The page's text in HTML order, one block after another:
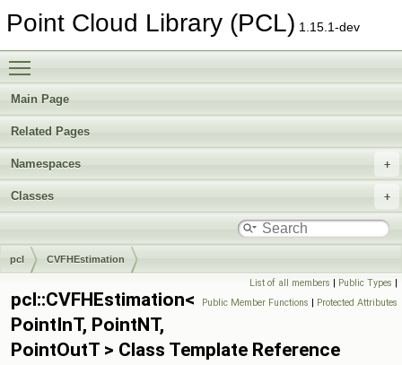
Point Cloud Library (PCL) 1.15.1-dev
Main Page
Related Pages
Namespaces
Classes
pcl CVFHEstimation
List of all members | Public Types |
Public Member Functions | Protected Attributes
pcl::CVFHEstimation<
PointInT, PointNT,
PointOutT > Class Template Reference